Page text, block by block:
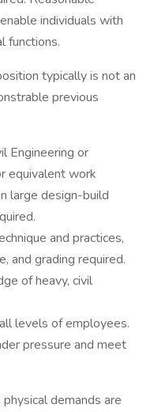
individuals with
functions.
typically is not an
previous
Engineering or
equivalent work
large design-build
and practices,
and grading required.
of heavy, civil
levels of employees.
pressure and meet
demands are